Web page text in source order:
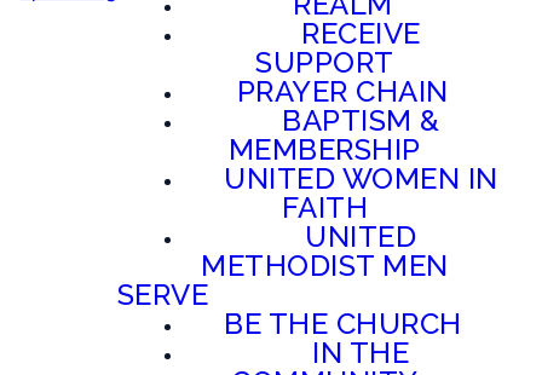
RECEIVE
SUPPORT
PRAYER CHAIN
BAPTISM &
MEMBERSHIP
UNITED WOMEN IN
FAITH
UNITED
METHODIST MEN
SERVE
BE THE CHURCH
IN THE